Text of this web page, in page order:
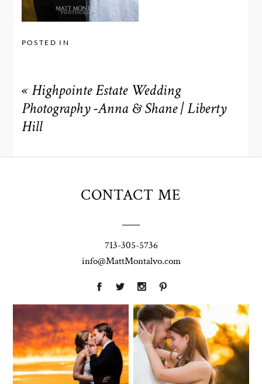
POSTED IN
« Highpointe Estate Wedding
Photography -Anna & Shane | Liberty
Hill
CONTACT ME
713-305-5736
info@MattMontalvo.com
Union Pointe
on the Lake
Wedding
Photography |
Annie & Rob –
Highpointe
Estate
Wedding
Photography -
Anna & Shane |